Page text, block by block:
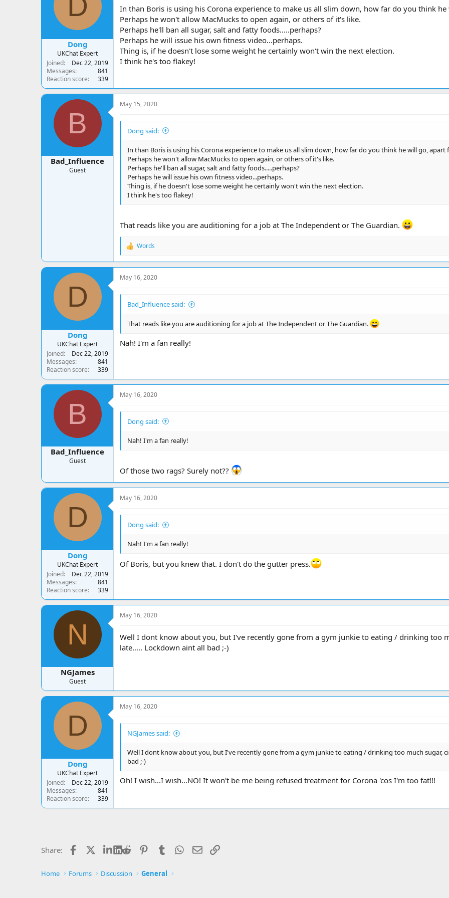
a
e
r
d
t
e
Dong
UKChat Expert
Joined
Dec 22, 2019
Messages
841
Reaction score
339
In than Boris is using his Corona experience to make us all slim down, how far do you think
Perhaps he won't allow MacMucks to open again, or others of it's like.
Perhaps he'll ban all sugar, salt and fatty foods.....perhaps?
Perhaps he will issue his own fitness video...perhaps.
Thing is, if he doesn't lose some weight he certainly won't win the next election.
I think he's too flakey!
B
Bad_Influence
Guest
May 15, 2020
Dong said:
In than Boris is using his Corona experience to make us all slim down, how far do you think he will go, apart
Perhaps he won't allow MacMucks to open again, or others of it's like.
Perhaps he'll ban all sugar, salt and fatty foods.....perhaps?
Perhaps he will issue his own fitness video...perhaps.
Thing is, if he doesn't lose some weight he certainly won't win the next election.
I think he's too flakey!
That reads like you are auditioning for a job at The Independent or The Guardian.
R
a
t
n
Words
D
Dong
UKChat Expert
Joined
Dec 22, 2019
Messages
841
Reaction score
339
May 16, 2020
Bad_Influence said:
That reads like you are auditioning for a job at The Independent or The Guardian.
Nah! I'm a fan really!
B
Bad_Influence
Guest
May 16, 2020
Dong said:
Nah! I'm a fan really!
Of those two rags? Surely not??
D
Dong
UKChat Expert
Joined
Dec 22, 2019
Messages
841
Reaction score
339
May 16, 2020
Dong said:
Nah! I'm a fan really!
Of Boris, but you knew that. I don't do the gutter press.
N
NGJames
Guest
May 16, 2020
Well I dont know about you, but I've recently gone from a gym junkie to eating / drinking too
late..... Lockdown aint all bad ;-)
D
Dong
UKChat Expert
Joined
Dec 22, 2019
Messages
841
Reaction score
339
May 16, 2020
NGJames said:
Well I dont know about you, but I've recently gone from a gym junkie to eating / drinking too much sugar,
bad ;-)
Oh! I wish...I wish...NO! It won't be me being refused treatment for Corona 'cos I'm too fat!!!
Share: Facebook LinkedIn
Reddit PinterestTumblr WhatsApp
EmailLink
Home Forums Discussion General